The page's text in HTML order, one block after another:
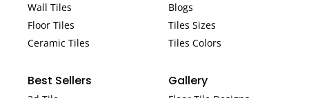
Wall Tiles
Floor Tiles
Ceramic Tiles
Blogs
Tiles Sizes
Tiles Colors
Best Sellers Gallery